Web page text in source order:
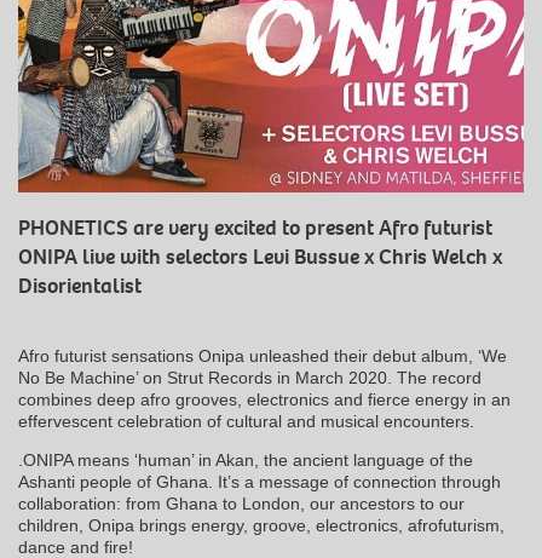
PHONETICS are very excited to present Afro futurist
ONIPA live with selectors Levi Bussue x Chris Welch x
Disorientalist
Afro futurist sensations Onipa unleashed their debut album, ‘We
No Be Machine’ on Strut Records in March 2020. The record
combines deep afro grooves, electronics and fierce energy in an
effervescent celebration of cultural and musical encounters.
.ONIPA means ‘human’ in Akan, the ancient language of the
Ashanti people of Ghana. It’s a message of connection through
collaboration: from Ghana to London, our ancestors to our
children, Onipa brings energy, groove, electronics, afrofuturism,
dance and fire!